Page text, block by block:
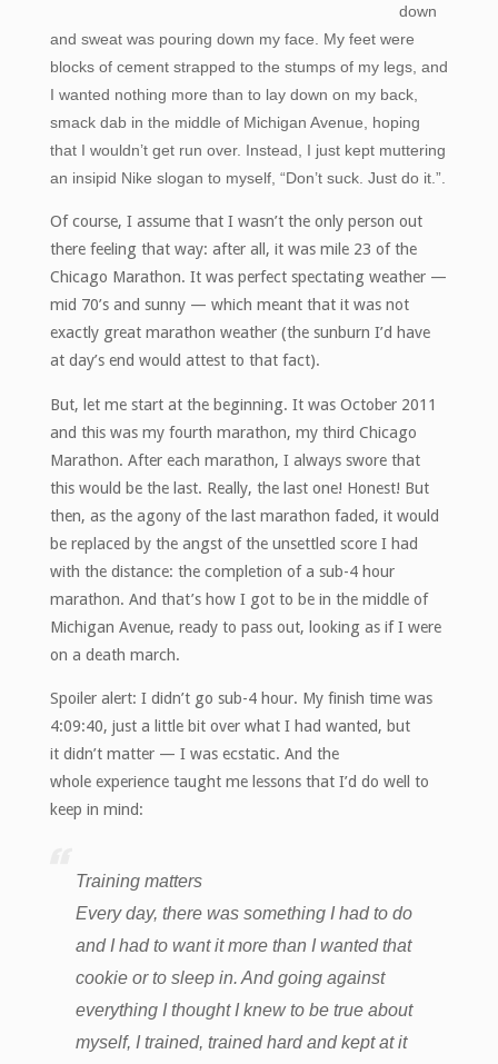
down
and sweat was pouring down my face. My feet were
blocks of cement strapped to the stumps of my legs, and
I wanted nothing more than to lay down on my back,
smack dab in the middle of Michigan Avenue, hoping
that I wouldn’t get run over. Instead, I just kept muttering
an insipid Nike slogan to myself, “Don’t suck. Just do it.”.
Of course, I assume that I wasn’t the only person out
there feeling that way: after all, it was mile 23 of the
Chicago Marathon. It was perfect spectating weather —
mid 70’s and sunny — which meant that it was not
exactly great marathon weather (the sunburn I’d have
at day’s end would attest to that fact).
But, let me start at the beginning. It was October 2011
and this was my fourth marathon, my third Chicago
Marathon. After each marathon, I always swore that
this would be the last. Really, the last one! Honest! But
then, as the agony of the last marathon faded, it would
be replaced by the angst of the unsettled score I had
with the distance: the completion of a sub-4 hour
marathon. And that’s how I got to be in the middle of
Michigan Avenue, ready to pass out, looking as if I were
on a death march.
Spoiler alert: I didn’t go sub-4 hour. My finish time was
4:09:40, just a little bit over what I had wanted, but
it didn’t matter — I was ecstatic. And the
whole experience taught me lessons that I’d do well to
keep in mind:
Training matters
Every day, there was something I had to do
and I had to want it more than I wanted that
cookie or to sleep in. And going against
everything I thought I knew to be true about
myself, I trained, trained hard and kept at it